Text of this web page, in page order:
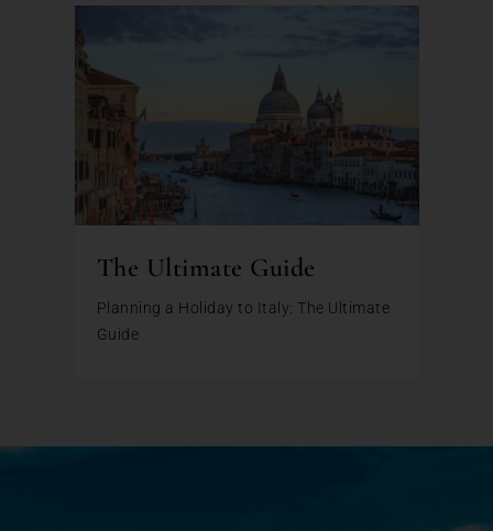
The Ultimate Guide
Planning a Holiday to Italy: The Ultimate
Guide